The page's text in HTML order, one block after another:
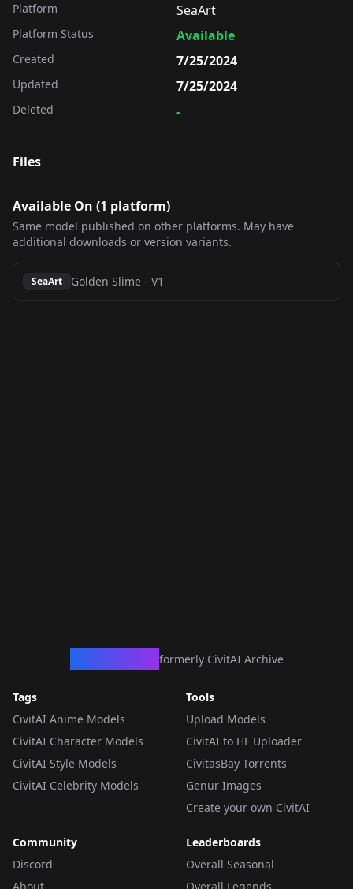
Platform SeaArt
Platform Status Available
Created 7/25/2024
Updated 7/25/2024
Deleted -
Files
Available On (1 platform)
Same model published on other platforms. May have
additional downloads or version variants.
SeaArt Golden Slime - V1
formerly CivitAI Archive
Tags
CivitAI Anime Models
CivitAI Character Models
CivitAI Style Models
CivitAI Celebrity Models
Tools
Upload Models
CivitAI to HF Uploader
CivitasBay Torrents
Genur Images
Create your own CivitAI
Community
Discord
Leaderboards
Overall Seasonal